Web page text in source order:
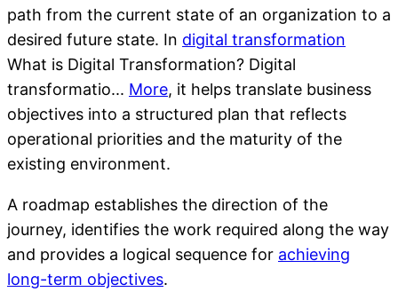
path from the current state of an organization to a
desired future state. In digital transformation
What is Digital Transformation? Digital
transformatio... More, it helps translate business
objectives into a structured plan that reflects
operational priorities and the maturity of the
existing environment.
A roadmap establishes the direction of the
journey, identifies the work required along the way
and provides a logical sequence for achieving
long-term objectives.